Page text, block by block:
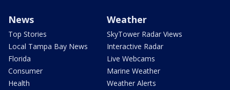
News
Top Stories
Local Tampa Bay News
Florida
Consumer
Health
Weather
SkyTower Radar Views
Interactive Radar
Live Webcams
Marine Weather
Weather Alerts